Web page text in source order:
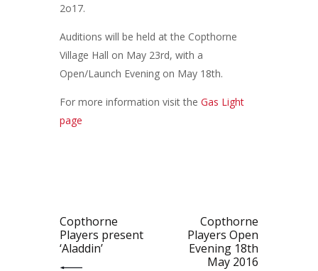
2o17.
Auditions will be held at the Copthorne
Village Hall on May 23rd, with a
Open/Launch Evening on May 18th.
For more information visit the Gas Light
page
Copthorne
Players present
‘Aladdin’
Copthorne
Players Open
Evening 18th
May 2016